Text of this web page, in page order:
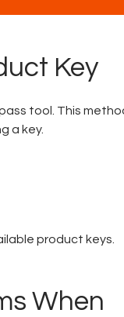
Key
tool. This
a key.
product keys.
When